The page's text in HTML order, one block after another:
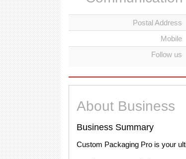
Postal Address
Mobile
Follow us
About Business
Business Summary
Custom Packaging Pro is your